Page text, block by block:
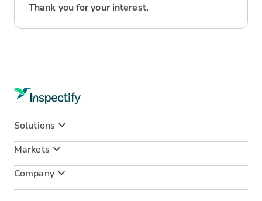
Thank you for your interest.
Solutions
Markets
Company